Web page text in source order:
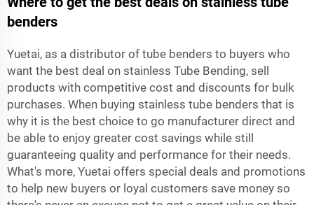
benders
Yuetai, as a distributor of tube benders to buyers who
want the best deal on stainless Tube Bending, sell
products with competitive cost and discounts for bulk
purchases. When buying stainless tube benders that is
why it is the best choice to go manufacturer direct and
be able to enjoy greater cost savings while still
guaranteeing quality and performance for their needs.
What's more, Yuetai offers special deals and promotions
to help new buyers or loyal customers save money so